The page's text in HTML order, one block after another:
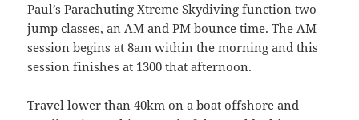
Paul’s Parachuting Xtreme Skydiving function two
jump classes, an AM and PM bounce time. The AM
session begins at 8am within the morning and this
session finishes at 1300 that afternoon.
Travel lower than 40km on a boat offshore and